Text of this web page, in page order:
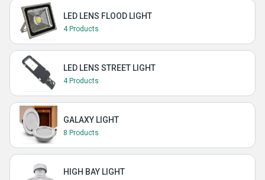
LED LENS FLOOD LIGHT
4 Products
LED LENS STREET LIGHT
4 Products
GALAXY LIGHT
8 Products
HIGH BAY LIGHT